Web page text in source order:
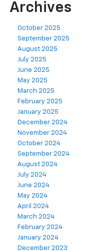
Archives
October 2025
September 2025
August 2025
July 2025
June 2025
May 2025
March 2025
February 2025
January 2025
December 2024
November 2024
October 2024
September 2024
August 2024
July 2024
June 2024
May 2024
April 2024
March 2024
February 2024
January 2024
December 2023